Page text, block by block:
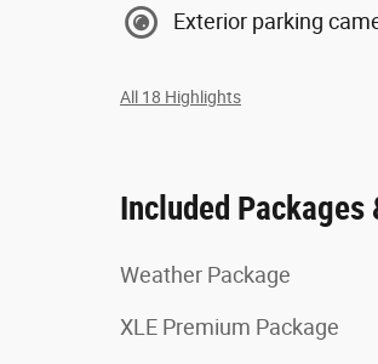
Exterior parking
All 18 Highlights
Included Packages
Weather Package
XLE Premium Package